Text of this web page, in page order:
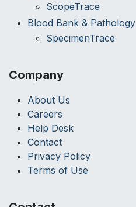
ScopeTrace
Blood Bank & Pathology
SpecimenTrace
Company
About Us
Careers
Help Desk
Contact
Privacy Policy
Terms of Use